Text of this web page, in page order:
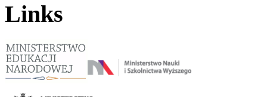
Links